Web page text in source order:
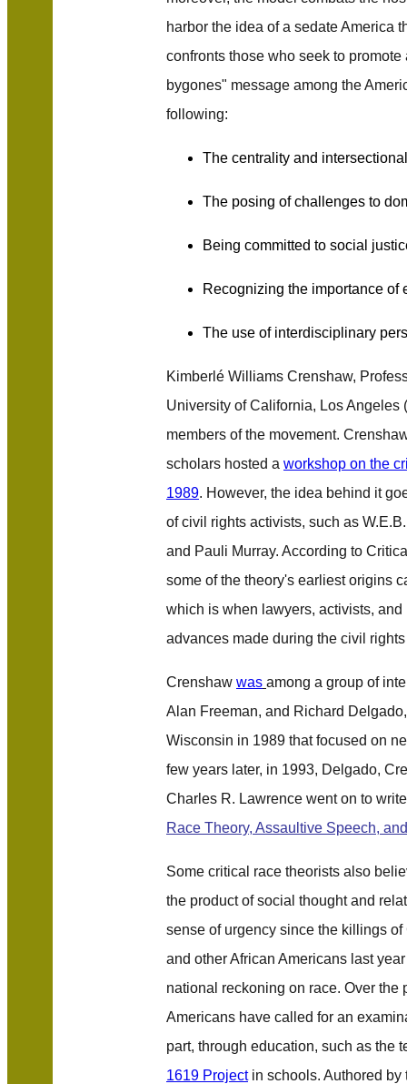
harbor the idea of a sedate America
confronts those who seek to
bygones" message among the
following:
The centrality and
The posing of challenges to
Being committed to social
Recognizing the importance of
The use of interdisciplinary
Kimberlé Williams Crenshaw,
University of California, Los Angeles
members of the movement.
scholars hosted a workshop on the
1989. However, the idea behind it
of civil rights activists, such as
and Pauli Murray. According to
some of the theory's earliest origins
which is when lawyers, activists,
advances made during the civil
Crenshaw was among a group of
Alan Freeman, and Richard
Wisconsin in 1989 that focused on
few years later, in 1993, Delgado,
Charles R. Lawrence went on to
Race Theory, Assaultive Speech,
Some critical race theorists also
the product of social thought and
sense of urgency since the killings
and other African Americans last
national reckoning on race. Over the
Americans have called for an
part, through education, such as the
1619 Projectin schools. Authored by